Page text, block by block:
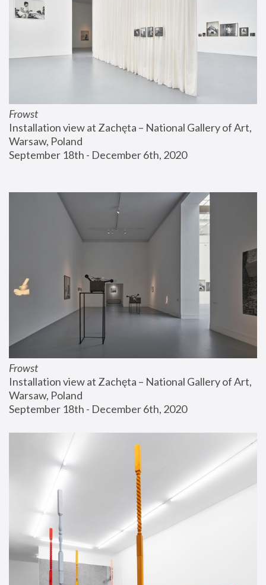
Frowst
Installation view at Zachęta – National Gallery of Art,
Warsaw, Poland
September 18th - December 6th, 2020
Frowst
Installation view at Zachęta – National Gallery of Art,
Warsaw, Poland
September 18th - December 6th, 2020